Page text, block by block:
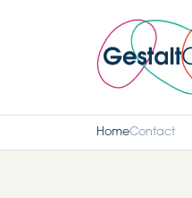
HomeContact